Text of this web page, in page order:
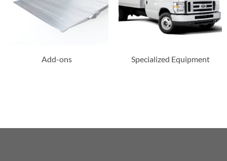
Add-ons Specialized Equipment